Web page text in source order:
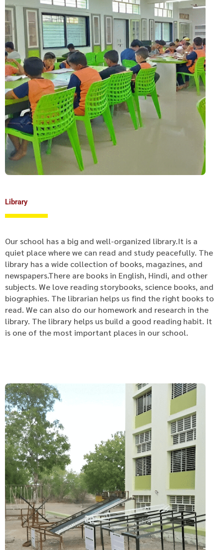
Library
Our school has a big and well-organized library.It is a
quiet place where we can read and study peacefully. The
library has a wide collection of books, magazines, and
newspapers.There are books in English, Hindi, and other
subjects. We love reading storybooks, science books, and
biographies. The librarian helps us find the right books to
read. We can also do our homework and research in the
library. The library helps us build a good reading habit. It
is one of the most important places in our school.